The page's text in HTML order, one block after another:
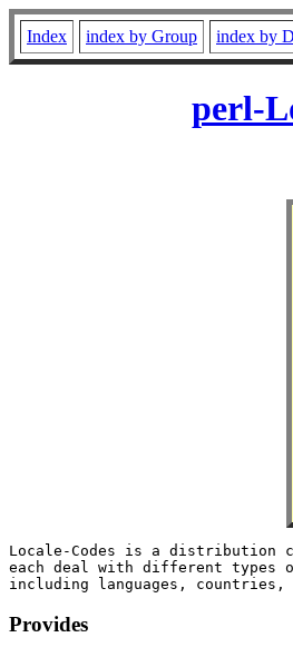
Index index by Group index by
perl-
Locale-Codes is a distribution
each deal with different types
Provides